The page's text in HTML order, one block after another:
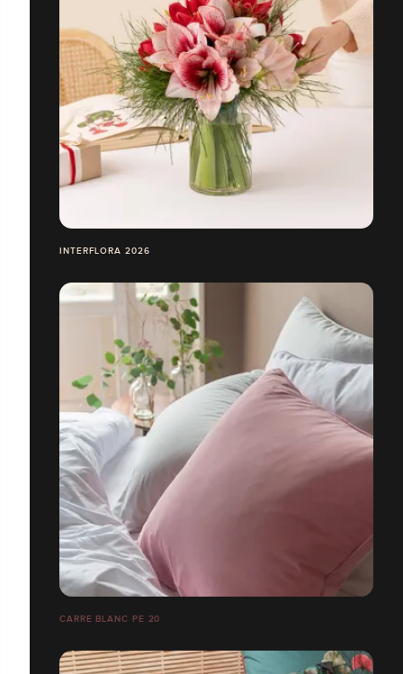
INTERFLORA 2026
CARRE BLANC PE 20